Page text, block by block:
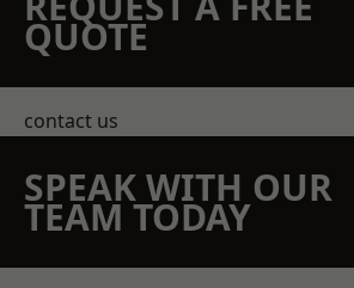
QUOTE
contact us
SPEAK WITH OUR
TEAM TODAY